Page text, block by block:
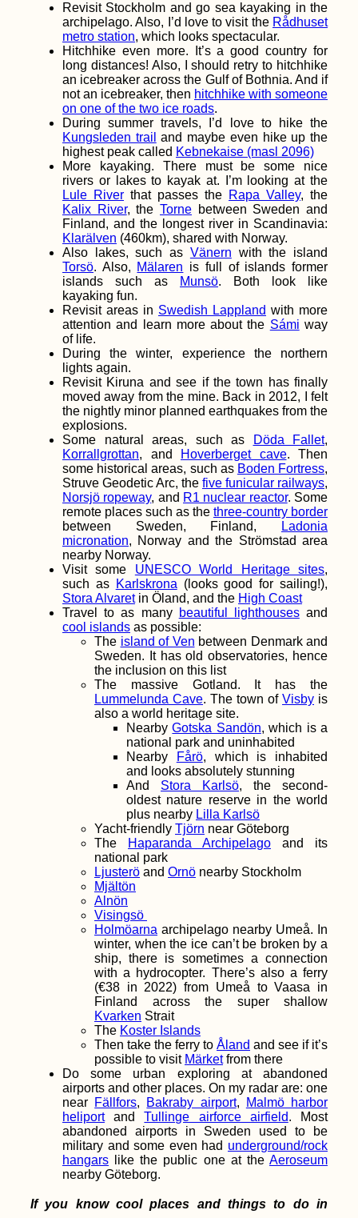
Accommodation in
Crete: Where we
stayed in Heraklion,
Paleochora, and
Chania
Kayak Trip Day 75:
Ruse to Tutrakan –
New Kayak Sail +
1000 Kilometers
Paddled
Kayak Trip Day 56:
Stari Slankamen to
Novi Banovci –
Sailing Past the
Loess Cliffs
The Hitchhiking
Videogame – Version
Traveling in Malaysia
during the Pandemic
(Another Heckin'
Seaside Freecamping
in Durrës, Albania
How to Get a
Senegalese SIM Card
Kayak Trip Day 27:
Krummnußbaum
Revisit Stockholm and go sea kayaking in the
archipelago. Also, I’d love to visit the Rådhuset
metro station, which looks spectacular.
Hitchhike even more. It’s a good country for
long distances! Also, I should retry to hitchhike
an icebreaker across the Gulf of Bothnia. And if
not an icebreaker, then hitchhike with someone
on one of the two ice roads.
During summer travels, I’d love to hike the
Kungsleden trail and maybe even hike up the
highest peak called Kebnekaise (masl 2096)
More kayaking. There must be some nice
rivers or lakes to kayak at. I’m looking at the
Lule River that passes the Rapa Valley, the
Kalix River, theTorne between Sweden and
Finland, and the longest river in Scandinavia:
Klarälven (460km), shared with Norway.
Also lakes, such as Vänern with the island
Torsö. Also, Mälaren is full of islands former
islands such as
Munsö. Both look like
kayaking fun.
Revisit areas in Swedish Lappland with more
attention and learn more about the Sámi way
of life.
During the winter, experience the northern
lights again.
Revisit Kiruna and see if the town has finally
moved away from the mine. Back in 2012, I felt
the nightly minor planned earthquakes from the
explosions.
Some natural areas, such as
Döda Fallet,
Korrallgrottan, and Hoverberget cave. Then
some historical areas, such as Boden Fortress,
Struve Geodetic Arc, the five funicular railways,
Norsjö ropeway, and R1 nuclear reactor. Some
remote places such as the three-country border
between Sweden, Finland,
Ladonia
micronation, Norway and the Strömstad area
nearby Norway.
Visit some UNESCO World Heritage sites,
such as Karlskrona(looks good for sailing!),
Stora Alvaretin Öland, and the High Coast
Travel to as many beautiful lighthousesand
cool islands as possible:
The island of Ven between Denmark and
Sweden. It has old observatories, hence
the inclusion on this list
The massive Gotland. It has the
Lummelunda Cave. The town of Visby is
also a world heritage site.
NearbyGotska Sandön, which is a
national park and uninhabited
Nearby
Fårö, which is inhabited
and looks absolutely stunning
And Stora Karlsö, the second-
oldest nature reserve in the world
plus nearby Lilla Karlsö
Yacht-friendly Tjörn near Göteborg
The
Haparanda Archipelago and its
national park
Ljusterö and Ornö nearby Stockholm
Mjältön
Alnön
Visingsö
Holmöarna archipelago nearby Umeå. In
winter, when the ice can’t be broken by a
ship, there is sometimes a connection
with a hydrocopter. There’s also a ferry
(€38 in 2022) from Umeå to Vaasa in
Finland across the super shallow
Kvarken Strait
The Koster Islands
Then take the ferry to Åland and see if it’s
possible to visit Märketfrom there
Do some urban exploring at abandoned
airports and other places. On my radar are: one
near Fällfors, Bakraby airport,
Malmö harbor
heliportandTullinge airforce airfield. Most
abandoned airports in Sweden used to be
military and some even had underground/rock
hangars like the public one at the Aeroseum
nearby Göteborg.
If you know cool places and things to do in